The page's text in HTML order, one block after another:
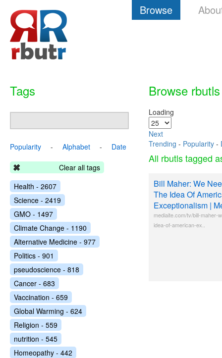
Browse
Browse rbutls
Loading
Next
Trending - Popularity -
All rbutls tagged
Bill Maher: We Need
The Idea Of
Exceptionalism |
mediaite.com/tv/bill-maher-
idea-of-american-ex..
Tags
Popularity - Alphabet - Date
Clear all tags
Health - 2607
Science - 2419
GMO - 1497
Climate Change - 1190
Alternative Medicine - 977
Politics - 901
pseudoscience - 818
Cancer - 683
Vaccination - 659
Global Warming - 624
Religion - 559
nutrition - 545
Homeopathy - 442